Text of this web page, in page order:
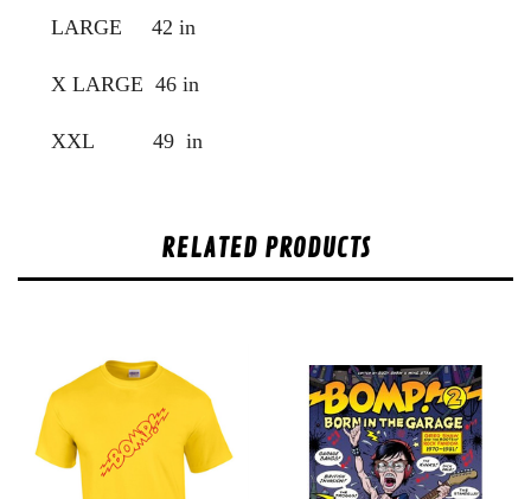
LARGE 42 in
X LARGE 46 in
XXL 49 in
RELATED PRODUCTS